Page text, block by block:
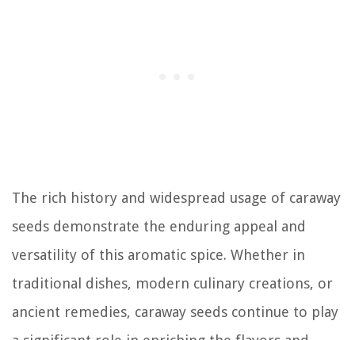
The rich history and widespread usage of caraway
seeds demonstrate the enduring appeal and
versatility of this aromatic spice. Whether in
traditional dishes, modern culinary creations, or
ancient remedies, caraway seeds continue to play